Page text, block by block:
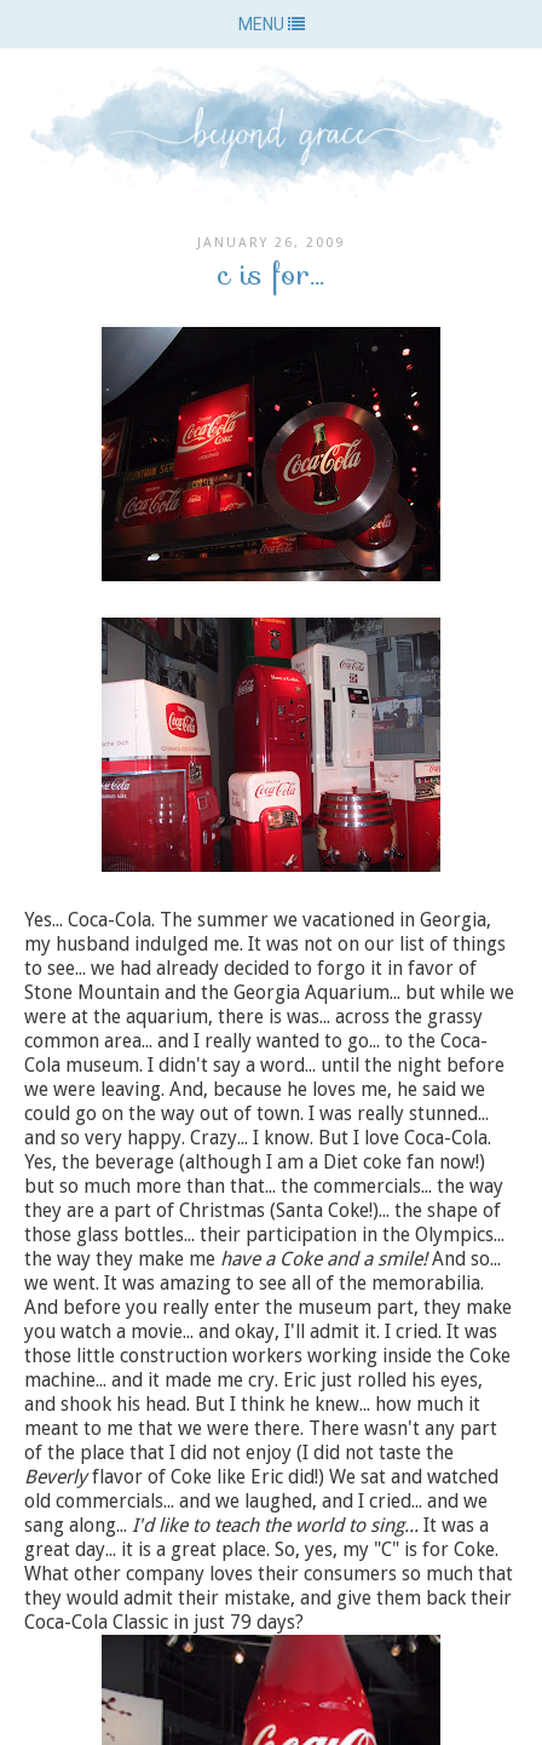
MENU
JANUARY 26, 2009
c is for...
Yes... Coca-Cola. The summer we vacationed in Georgia,
my husband indulged me. It was not on our list of things
to see... we had already decided to forgo it in favor of
Stone Mountain and the Georgia Aquarium... but while we
were at the aquarium, there is was... across the grassy
common area... and I really wanted to go... to the Coca-
Cola museum. I didn't say a word... until the night before
we were leaving. And, because he loves me, he said we
could go on the way out of town. I was really stunned...
and so very happy. Crazy... I know. But I love Coca-Cola.
Yes, the beverage (although I am a Diet coke fan now!)
but so much more than that... the commercials... the way
they are a part of Christmas (Santa Coke!)... the shape of
those glass bottles... their participation in the Olympics...
the way they make me have a Coke and a smile!And so...
we went. It was amazing to see all of the memorabilia.
And before you really enter the museum part, they make
you watch a movie... and okay, I'll admit it. I cried. It was
those little construction workers working inside the Coke
machine... and it made me cry. Eric just rolled his eyes,
and shook his head. But I think he knew... how much it
meant to me that we were there. There wasn't any part
of the place that I did not enjoy (I did not taste the
Beverlyflavor of Coke like Eric did!) We sat and watched
old commercials... and we laughed, and I cried... and we
sang along... I'd like to teach the world to sing... It was a
great day... it is a great place. So, yes, my "C" is for Coke.
What other company loves their consumers so much that
they would admit their mistake, and give them back their
Coca-Cola Classic in just 79 days?